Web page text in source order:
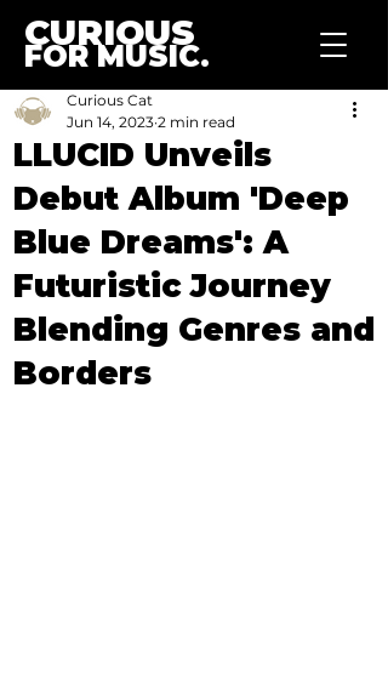
CURIOUS
FOR MUSIC.
LLUCID Unveils
Debut Album 'Deep
Blue Dreams': A
Futuristic Journey
Blending Genres and
Borders
Curious Cat
Jun 14, 2023 2 min read